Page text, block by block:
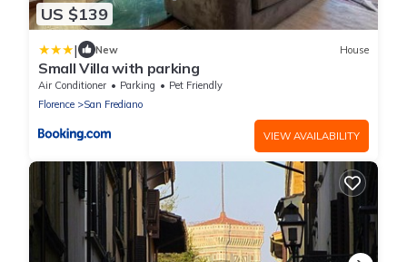
US $139
| New House
Small Villa with parking
Air Conditioner Parking
Pet Friendly
Florence
San Frediano
VIEW AVAILABILITY